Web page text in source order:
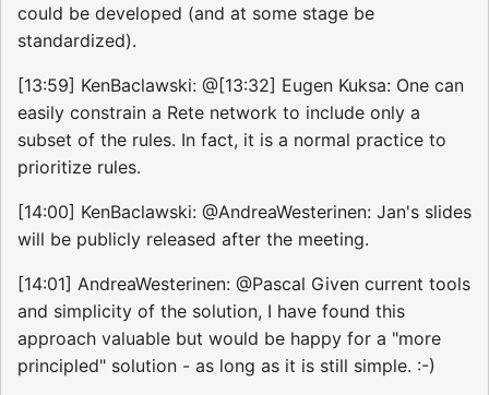
could be developed (and at some stage be
standardized).
[13:59] KenBaclawski: @[13:32] Eugen Kuksa: One can
easily constrain a Rete network to include only a
subset of the rules. In fact, it is a normal practice to
prioritize rules.
[14:00] KenBaclawski: @AndreaWesterinen: Jan's slides
will be publicly released after the meeting.
[14:01] AndreaWesterinen: @Pascal Given current tools
and simplicity of the solution, I have found this
approach valuable but would be happy for a "more
principled" solution - as long as it is still simple. :-)